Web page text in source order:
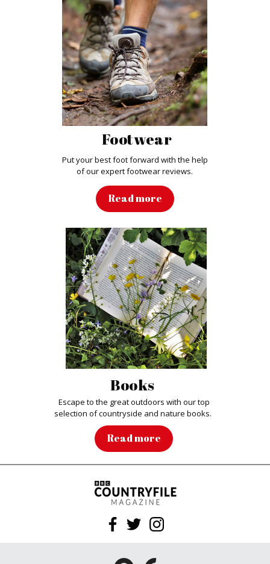
Put your best foot forward with the help
of our expert footwear reviews.
Footwear
Escape to the great outdoors with our top
selection of countryside and nature books.
Books
Read more
Read more